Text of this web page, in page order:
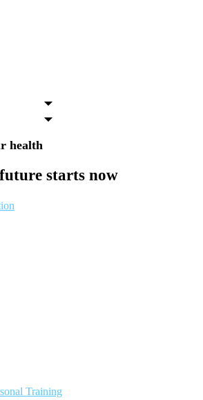
health
starts now
Training